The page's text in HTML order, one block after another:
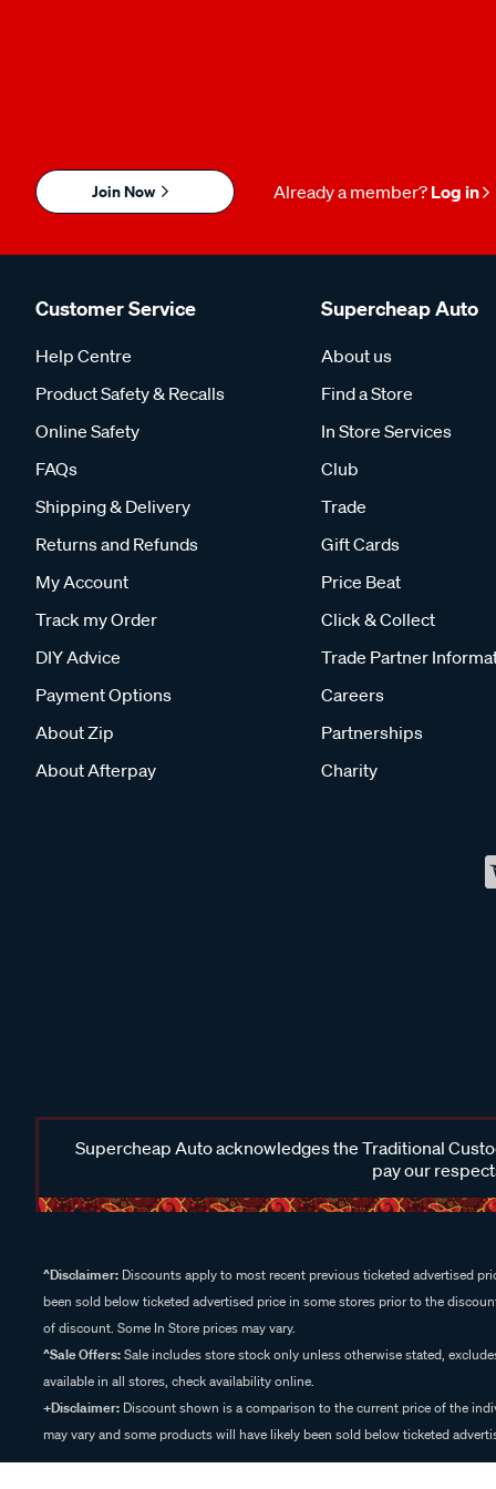
Join Now Already a member? Log in
Customer Service
Help Centre
Product Safety & Recalls
Online Safety
FAQs
Shipping & Delivery
Returns and Refunds
My Account
Track my Order
DIY Advice
Payment Options
About Zip
About Afterpay
Supercheap Auto
About us
Find a Store
In Store Services
Club
Trade
Gift Cards
Price Beat
Click & Collect
Trade Partner
Careers
Partnerships
Charity
Supercheap Auto acknowledges the Traditional
pay our
^Disclaimer: Discounts apply to most recent previous ticketed advertised
been sold below ticketed advertised price in some stores prior to the
of discount. Some In Store prices may vary.
^Sale Offers:Sale includes store stock only unless otherwise stated,
available in all stores, check availability online.
+Disclaimer: Discount shown is a comparison to the current price of the
may vary and some products will have likely been sold below ticketed